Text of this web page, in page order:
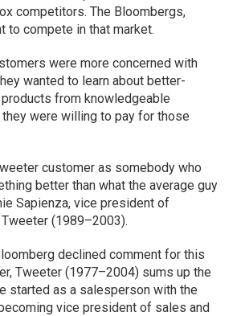
competitors. The Bloombergs,
to compete in that market.
were more concerned with
wanted to learn about better-
from knowledgeable
were willing to pay for those
customer as somebody who
better than what the average guy
Sapienza, vice president of
(1989–2003).
declined comment for this
Tweeter (1977–2004) sums up the
started as a salesperson with the
vice president of sales and